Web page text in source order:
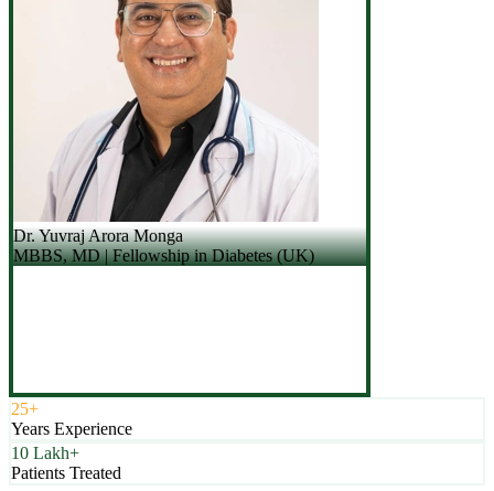
Dr. Yuvraj Arora Monga
MBBS, MD | Fellowship in Diabetes (UK)
25+
Years Experience
10 Lakh+
Patients Treated